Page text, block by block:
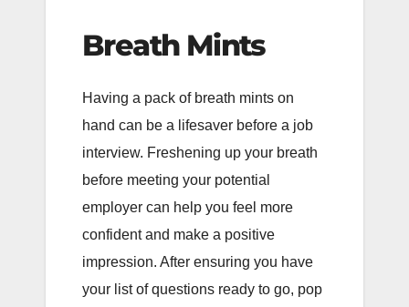
Breath Mints
Having a pack of breath mints on
hand can be a lifesaver before a job
interview. Freshening up your breath
before meeting your potential
employer can help you feel more
confident and make a positive
impression. After ensuring you have
your list of questions ready to go, pop